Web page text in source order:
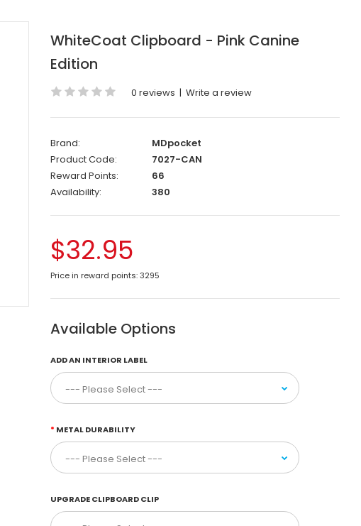
WhiteCoat Clipboard - Pink Canine
Edition
0 reviews | Write a review
Brand:
MDpocket
Product Code:
7027-CAN
Reward Points:
66
Availability:
380
$32.95
Price in reward points: 3295
Available Options
ADD AN INTERIOR LABEL
METAL DURABILITY
UPGRADE CLIPBOARD CLIP